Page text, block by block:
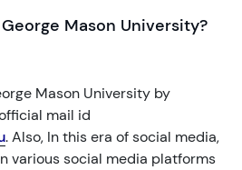
Mason University?
Mason University by
mail id
. Also, In this era of social media,
various social media platforms